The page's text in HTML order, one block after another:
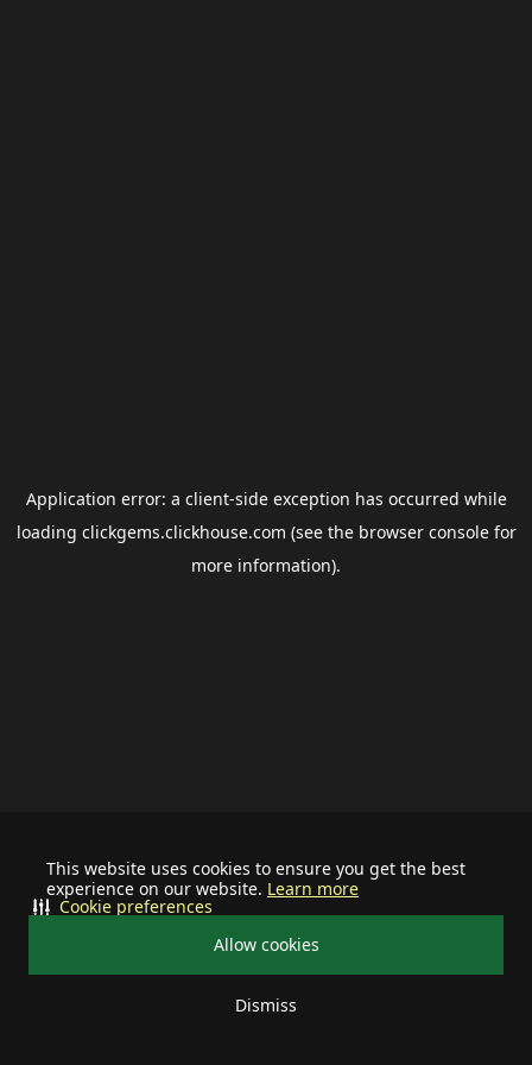
This website uses cookies to ensure you get the best
experience on our website. Learn more
Allow cookies
Dismiss
Cookie preferences
Application error: a client-side exception has occurred while
loading clickgems.clickhouse.com (see the browser consolefor
more information).